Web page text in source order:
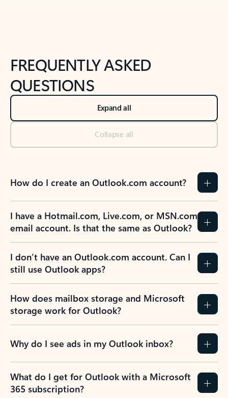
FREQUENTLY ASKED
QUESTIONS
Expand all
Collapse all
How do I create an Outlook.com account?
I have a Hotmail.com, Live.com, or MSN.com
email account. Is that the same as Outlook?
I don’t have an Outlook.com account. Can I
still use Outlook apps?
How does mailbox storage and Microsoft
storage work for Outlook?
Why do I see ads in my Outlook inbox?
What do I get for Outlook with a Microsoft
365 subscription?